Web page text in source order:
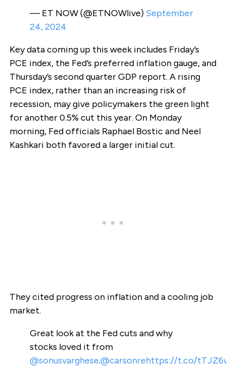
— ET NOW (@ETNOWlive) September
24, 2024
Key data coming up this week includes Friday’s
PCE index, the Fed’s preferred inflation gauge, and
Thursday’s second quarter GDP report. A rising
PCE index, rather than an increasing risk of
recession, may give policymakers the green light
for another 0.5% cut this year. On Monday
morning, Fed officials Raphael Bostic and Neel
Kashkari both favored a larger initial cut.
They cited progress on inflation and a cooling job
market.
Great look at the Fed cuts and why
stocks loved it from
@sonusvarghese.@carsonrehttps://t.co/